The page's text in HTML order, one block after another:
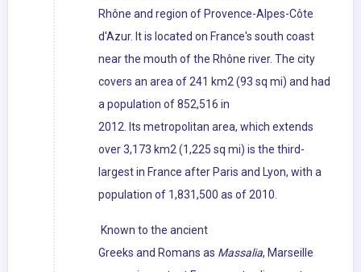
Rhône and region of Provence-Alpes-Côte
d'Azur. It is located on France's south coast
near the mouth of the Rhône river. The city
covers an area of 241 km2 (93 sq mi) and had
a population of 852,516 in
2012. Its metropolitan area, which extends
over 3,173 km2 (1,225 sq mi) is the third-
largest in France after Paris and Lyon, with a
population of 1,831,500 as of 2010.
Known to the ancient
Greeks and Romans as Massalia, Marseille